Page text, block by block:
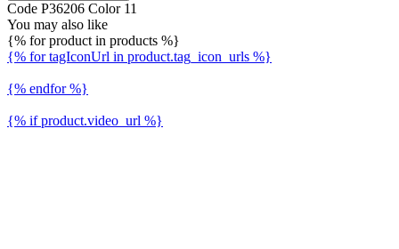
Code P36206 Color 11
You may also like
{% for product in products %}
{% for tagIconUrl in product.tag_icon_urls %}
{% endfor %}
{% if product.video_url %}